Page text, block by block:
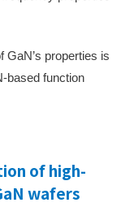
GaN’s properties is
based function
of high-
wafers